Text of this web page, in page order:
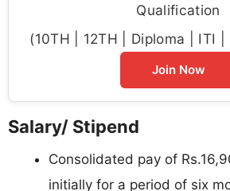
Qualification
(10TH | 12TH | Diploma | ITI |
Join Now
Salary/ Stipend
Consolidated pay of
initially for a period of six